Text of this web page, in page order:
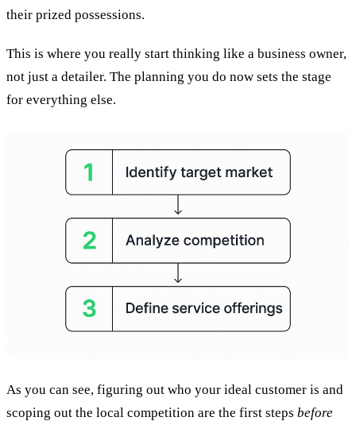
their prized possessions.
This is where you really start thinking like a business owner,
not just a detailer. The planning you do now sets the stage
for everything else.
As you can see, figuring out who your ideal customer is and
scoping out the local competition are the first steps before